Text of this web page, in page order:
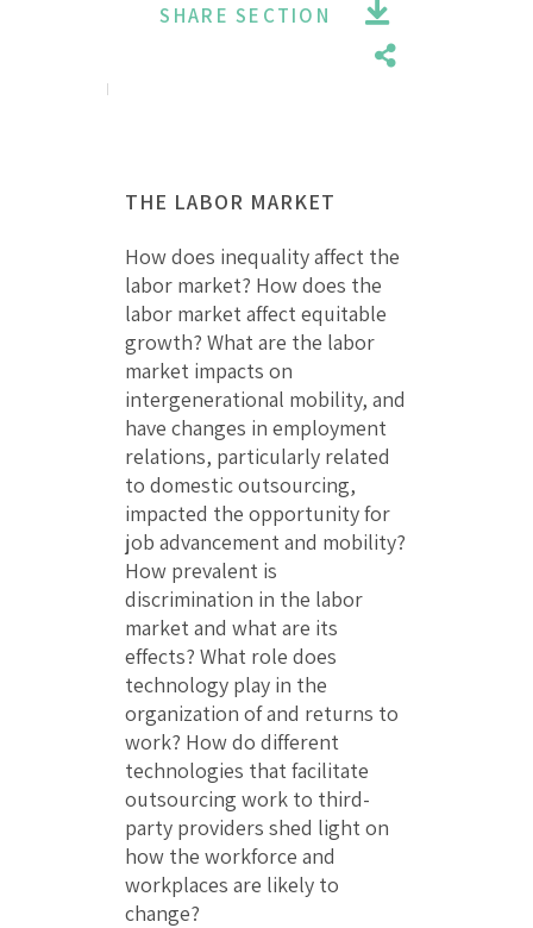
SHARE SECTION
THE LABOR MARKET
How does inequality affect the
labor market? How does the
labor market affect equitable
growth? What are the labor
market impacts on
intergenerational mobility, and
have changes in employment
relations, particularly related
to domestic outsourcing,
impacted the opportunity for
job advancement and mobility?
How prevalent is
discrimination in the labor
market and what are its
effects? What role does
technology play in the
organization of and returns to
work? How do different
technologies that facilitate
outsourcing work to third-
party providers shed light on
how the workforce and
workplaces are likely to
change?